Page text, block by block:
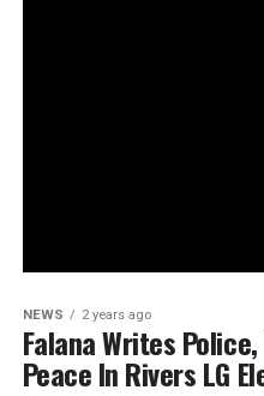
NEWS 2 years ago
Falana Writes
Peace In Rivers LG